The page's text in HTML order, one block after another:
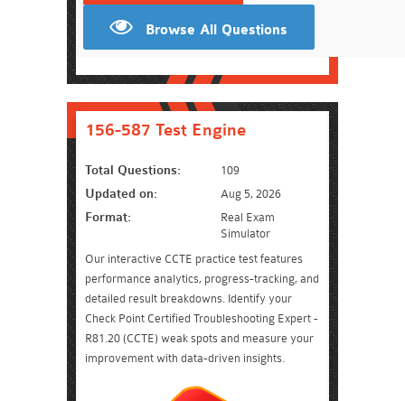
Browse All Questions
156-587 Test Engine
Total Questions: 109
Updated on: Aug 5, 2026
Format:
Real Exam
Simulator
Our interactive CCTE practice test features
performance analytics, progress-tracking, and
detailed result breakdowns. Identify your
Check Point Certified Troubleshooting Expert -
R81.20 (CCTE) weak spots and measure your
improvement with data-driven insights.